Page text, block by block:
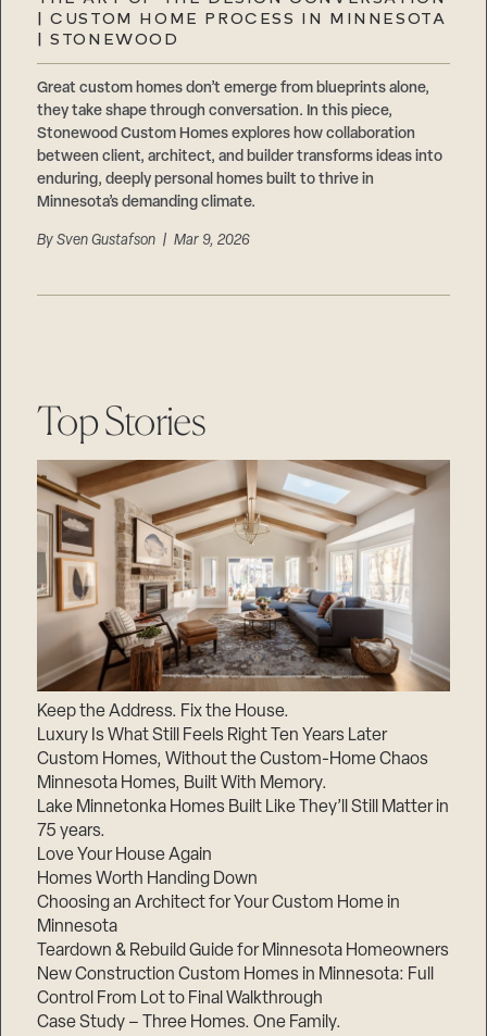
| CUSTOM HOME PROCESS IN MINNESOTA
| STONEWOOD
Great custom homes don’t emerge from blueprints alone,
they take shape through conversation. In this piece,
Stonewood Custom Homes explores how collaboration
between client, architect, and builder transforms ideas into
enduring, deeply personal homes built to thrive in
Minnesota’s demanding climate.
BySven Gustafson | Mar 9, 2026
Top Stories
Keep the Address. Fix the House.
Luxury Is What Still Feels Right Ten Years Later
Custom Homes, Without the Custom-Home Chaos
Minnesota Homes, Built With Memory.
Lake Minnetonka Homes Built Like They’ll Still Matter in
75 years.
Love Your House Again
Homes Worth Handing Down
Choosing an Architect for Your Custom Home in
Minnesota
Teardown & Rebuild Guide for Minnesota Homeowners
New Construction Custom Homes in Minnesota: Full
Control From Lot to Final Walkthrough
Case Study – Three Homes. One Family.
Suppliers & Subcontractors